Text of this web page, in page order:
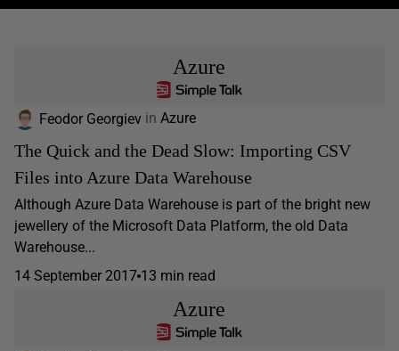
Azure
Feodor Georgiev in Azure
The Quick and the Dead Slow: Importing CSV
Files into Azure Data Warehouse
Although Azure Data Warehouse is part of the bright new
jewellery of the Microsoft Data Platform, the old Data
Warehouse...
14 September 2017 13 min read
Azure